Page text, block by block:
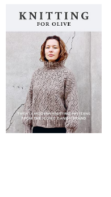
Start Selling
Help